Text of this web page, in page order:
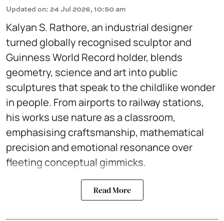
Updated on: 24 Jul 2026, 10:50 am
Kalyan S. Rathore, an industrial designer
turned globally recognised sculptor and
Guinness World Record holder, blends
geometry, science and art into public
sculptures that speak to the childlike wonder
in people. From airports to railway stations,
his works use nature as a classroom,
emphasising craftsmanship, mathematical
precision and emotional resonance over
fleeting conceptual gimmicks.
Read More